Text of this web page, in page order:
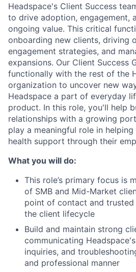
Headspace's Client Success
to drive adoption, engagement,
ongoing value. This critical
onboarding new clients, driving
engagement strategies, and
expansions. Our Client Success
functionally with the rest of the
organization to uncover new
Headspace a part of everyday
product. In this role, you'll help
relationships with a growing
play a meaningful role in
health support through their
What you will do:
This role’s primary focus is
of SMB and Mid-Market
point of contact and
the client lifecycle
Build and maintain strong
communicating
inquiries, and
and professional manner